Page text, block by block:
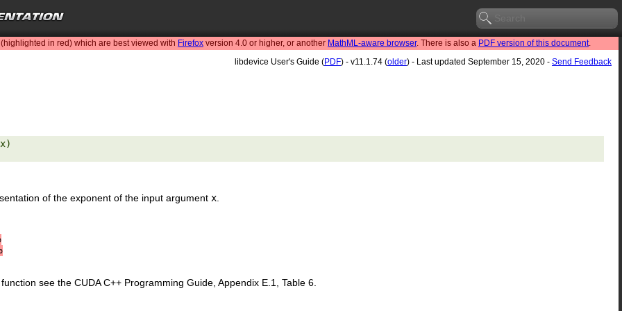
in red) which are best viewed with Firefox version 4.0 or higher, or another MathML-aware browser. There is also a PDF version of this document.
libdevice User's Guide (PDF) - v11.1.74 (older) - Last updated September 15, 2020 - Send Feedback
of the exponent of the input argument x.
see the CUDA C++ Programming Guide, Appendix E.1, Table 6.